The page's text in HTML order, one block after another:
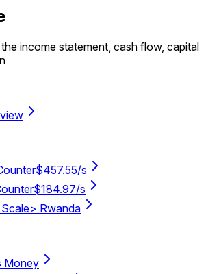
income statement, cash flow, capital
$457.55/s
$184.97/s
> Rwanda
Money